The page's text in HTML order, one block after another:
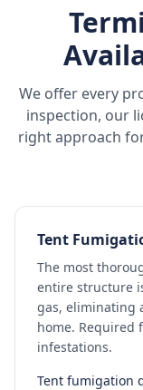
We offer every
inspection, our
right approach
Tent
The most
entire structure
gas, eliminating
home. Required
infestations.
Tent fumigation